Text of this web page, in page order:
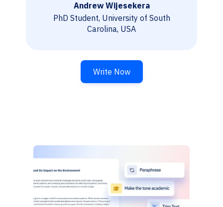
Andrew Wijesekera
PhD Student, University of South
Carolina, USA
Write Now